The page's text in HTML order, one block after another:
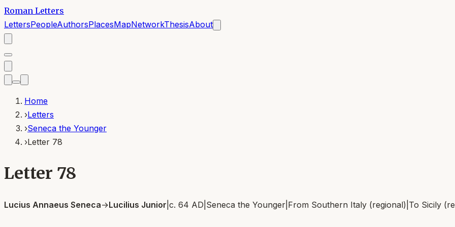
Roman Letters
LettersPeopleAuthorsPlacesMapNetworkThesisAbout
Home
›Letters
›Seneca the Younger
›Letter 78
Letter 78
Lucius Annaeus Seneca→Lucilius Junior c. 64 AD Seneca the Younger From Southern Italy (regional) To Sicily